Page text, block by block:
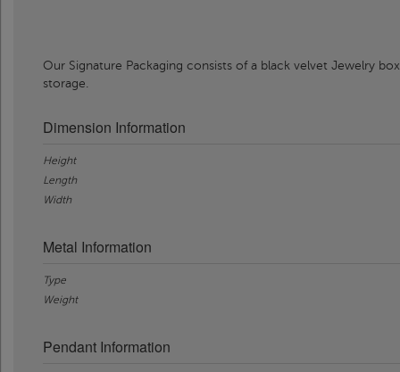
Our Signature Packaging consists of a black velvet Jewelry
storage.
Dimension Information
Height
Length
Width
Metal Information
Type
Weight
Pendant Information